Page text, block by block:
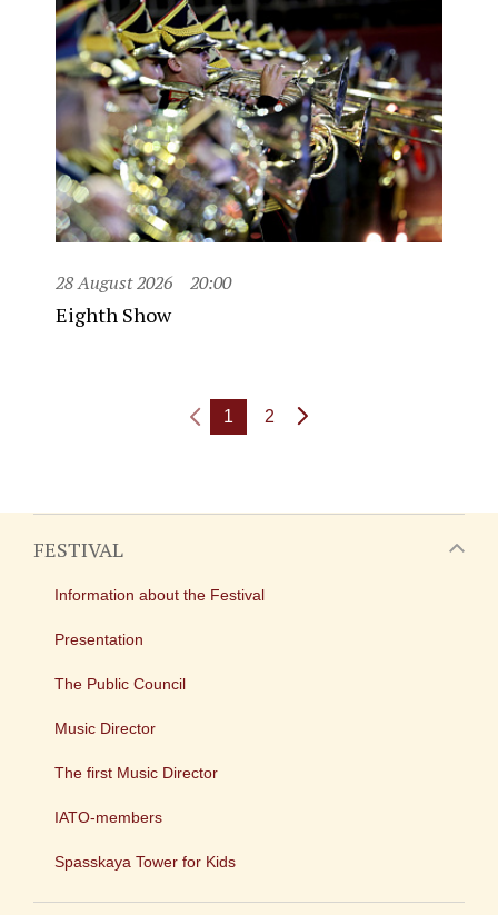
28 August 2026 20:00
Eighth Show
1 2
FESTIVAL
Information about the Festival
Presentation
The Public Council
Music Director
The first Music Director
IATO-members
Spasskaya Tower for Kids